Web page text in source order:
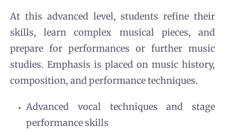
At this advanced level, students refine their
skills, learn complex musical pieces, and
prepare for performances or further music
studies. Emphasis is placed on music history,
composition, and performance techniques.
Advanced vocal techniques and stage
performance skills